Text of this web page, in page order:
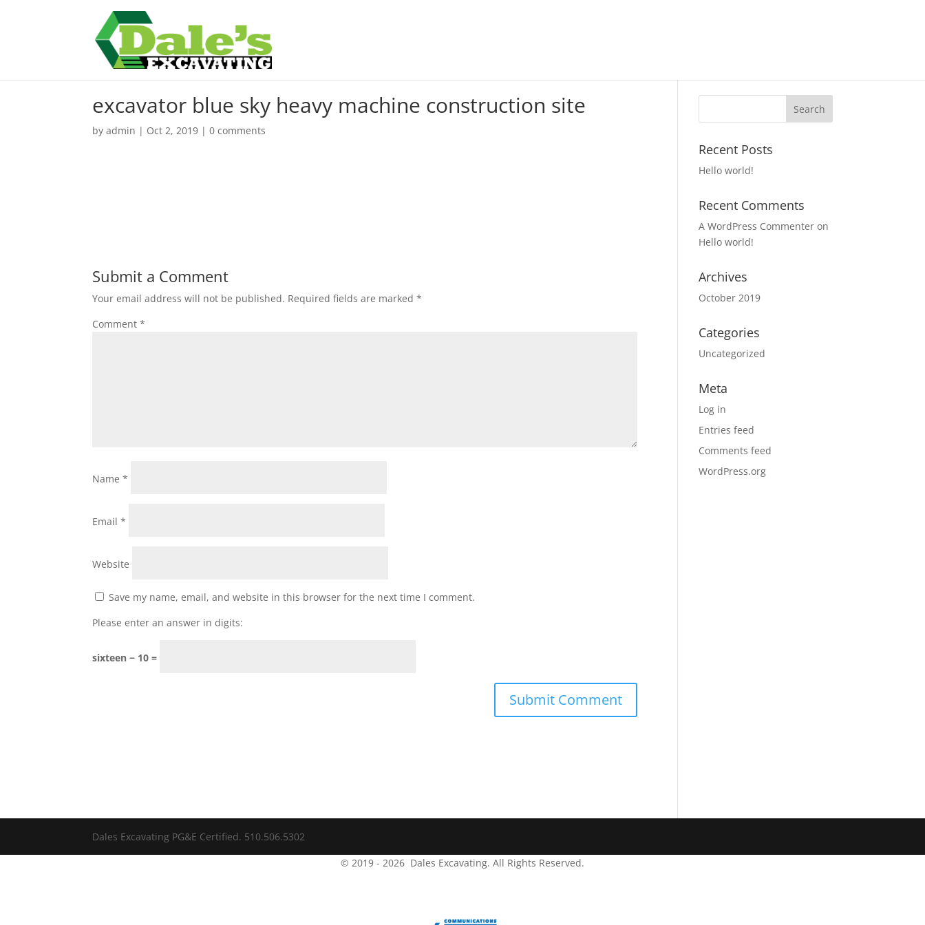
excavator blue sky heavy machine construction site
byadmin | Oct 2, 2019 |0 comments
Submit a Comment
Your email address will not be published. Required fields are marked*
Comment*
Name*
Email*
Website
Save my name, email, and website in this browser for the next time I comment.
Please enter an answer in digits:
sixteen − 10 =
Recent Posts
Hello world!
Recent Comments
A WordPress Commenter on
Hello world!
Archives
October 2019
Categories
Uncategorized
Meta
Log in
Entries feed
Comments feed
WordPress.org
Dales Excavating PG&E Certified. 510.506.5302
© 2019 - 2026 Dales Excavating. All Rights Reserved.